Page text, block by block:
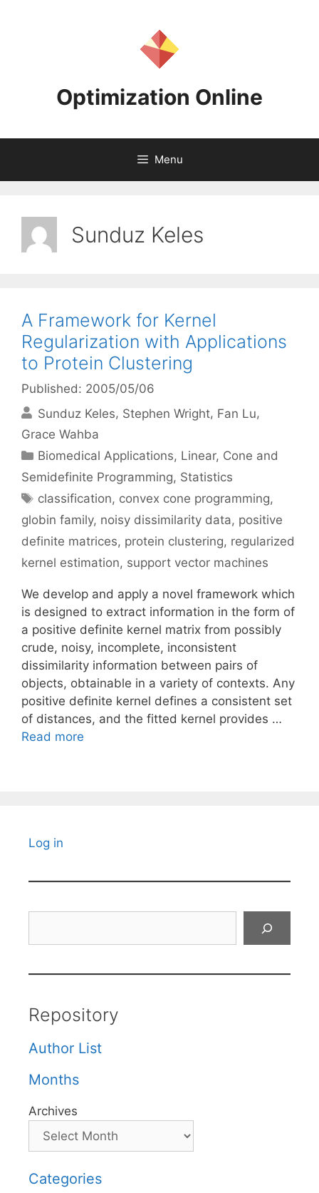
Optimization Online
Menu
Sunduz Keles
A Framework for Kernel
Regularization with Applications
to Protein Clustering
Published: 2005/05/06
Sunduz Keles Stephen Wright Fan Lu
Grace Wahba
Categories
Biomedical Applications, Linear, Cone and
Semidefinite Programming, Statistics
Tags
classification, convex cone programming,
globin family, noisy dissimilarity data, positive
definite matrices, protein clustering, regularized
kernel estimation, support vector machines
We develop and apply a novel framework which
is designed to extract information in the form of
a positive definite kernel matrix from possibly
crude, noisy, incomplete, inconsistent
dissimilarity information between pairs of
objects, obtainable in a variety of contexts. Any
positive definite kernel defines a consistent set
of distances, and the fitted kernel provides …
Read more
Log in
Repository
Author List
Months
Archives
Categories